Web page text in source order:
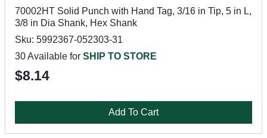
70002HT Solid Punch with Hand Tag, 3/16 in Tip, 5 in L,
3/8 in Dia Shank, Hex Shank
Sku: 5992367-052303-31
30 Available for SHIP TO STORE
$8.14
Add To Cart